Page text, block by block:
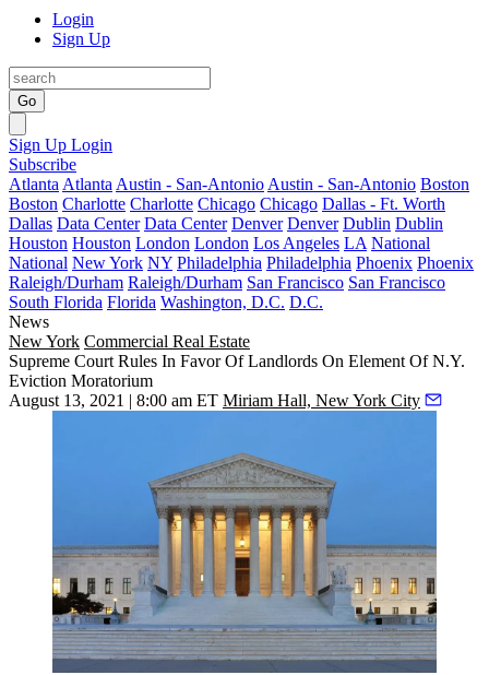
Login
Sign Up
Go
Sign Up Login
Subscribe
Atlanta Atlanta Austin - San-Antonio Austin - San-Antonio Boston
Boston Charlotte Charlotte Chicago Chicago Dallas - Ft. Worth
Dallas Data Center Data Center Denver Denver Dublin Dublin
Houston Houston London London Los Angeles LA National
National New York NY Philadelphia Philadelphia Phoenix Phoenix
Raleigh/Durham Raleigh/Durham San Francisco San Francisco
South Florida Florida Washington, D.C. D.C.
News
New York Commercial Real Estate
Supreme Court Rules In Favor Of Landlords On Element Of N.Y.
Eviction Moratorium
August 13, 2021 | 8:00 am ET Miriam Hall, New York City